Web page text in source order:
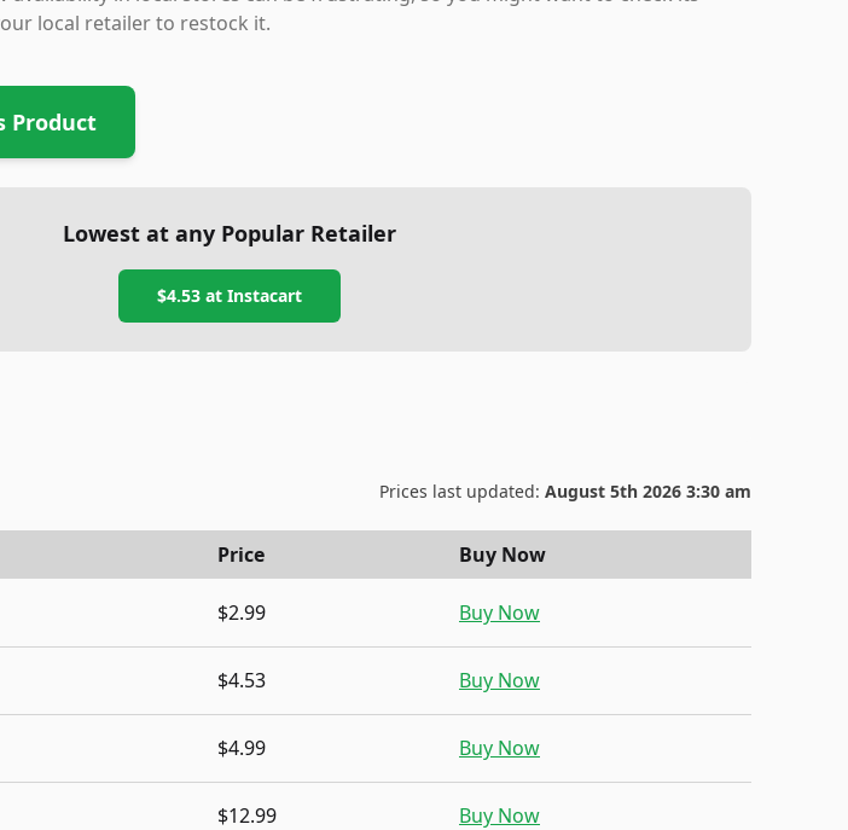
local retailer to restock it.
Product
Lowest at any Popular Retailer
$4.53 at Instacart
Prices last updated: August 5th 2026 3:30 am
Price Buy Now
$2.99 Buy Now
$4.53 Buy Now
$4.99 Buy Now
$12.99 Buy Now